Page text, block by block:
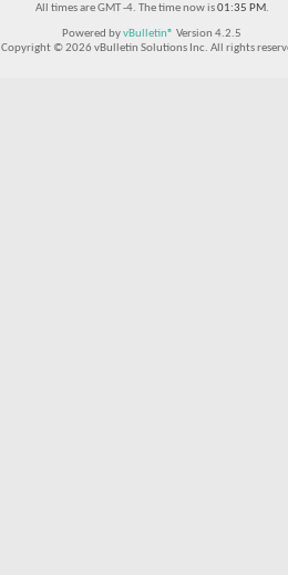
All times are GMT -4. The time now is01:35 PM.
Powered byvBulletin® Version 4.2.5
Copyright © 2026 vBulletin Solutions Inc. All rights